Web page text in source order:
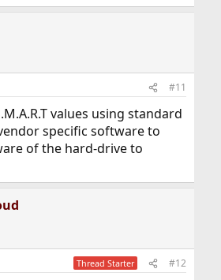
#11
values using standard
specific software to
of the hard-drive to
Thread Starter #12